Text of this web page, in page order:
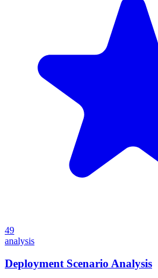
49
analysis
Deployment Scenario Analysis